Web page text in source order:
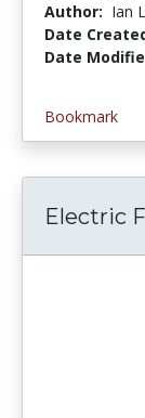
Author: Ian
Date
Date
Bookmark
Electric